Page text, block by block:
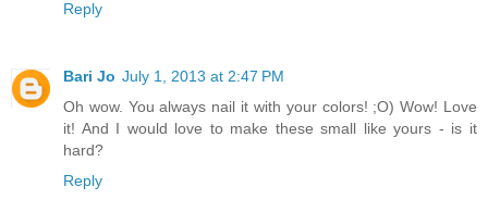
Reply
Bari Jo July 1, 2013 at 2:47 PM
Oh wow. You always nail it with your colors! ;O) Wow! Love
it! And I would love to make these small like yours - is it
hard?
Reply